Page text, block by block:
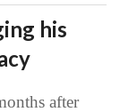
his
after